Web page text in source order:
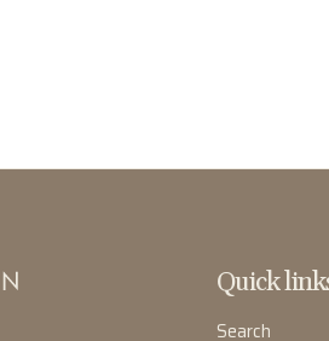
Quick
Search